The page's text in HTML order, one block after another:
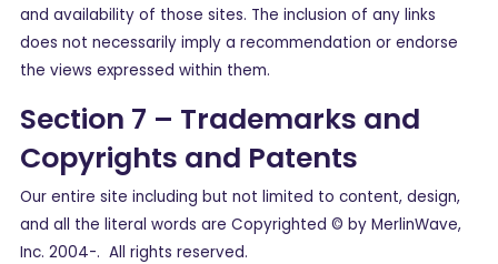
and availability of those sites. The inclusion of any links
does not necessarily imply a recommendation or endorse
the views expressed within them.
Section 7 – Trademarks and
Copyrights and Patents
Our entire site including but not limited to content, design,
and all the literal words are Copyrighted © by MerlinWave,
Inc. 2004-. All rights reserved.